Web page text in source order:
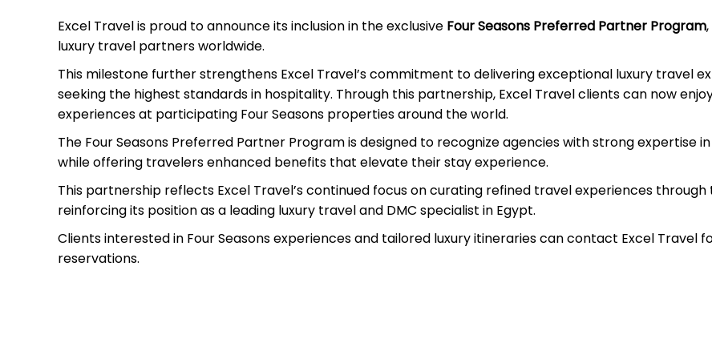
Excel Travel is proud to announce its inclusion in the exclusive Four Seasons Preferred Partner Program
luxury travel partners worldwide.
This milestone further strengthens Excel Travel’s commitment to delivering exceptional luxury travel
seeking the highest standards in hospitality. Through this partnership, Excel Travel clients can now
experiences at participating Four Seasons properties around the world.
The Four Seasons Preferred Partner Program is designed to recognize agencies with strong expertise
while offering travelers enhanced benefits that elevate their stay experience.
This partnership reflects Excel Travel’s continued focus on curating refined travel experiences
reinforcing its position as a leading luxury travel and DMC specialist in Egypt.
Clients interested in Four Seasons experiences and tailored luxury itineraries can contact Excel Travel
reservations.